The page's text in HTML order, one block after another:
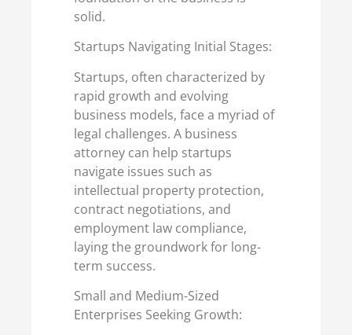
solid.
Startups Navigating Initial Stages:
Startups, often characterized by
rapid growth and evolving
business models, face a myriad of
legal challenges. A business
attorney can help startups
navigate issues such as
intellectual property protection,
contract negotiations, and
employment law compliance,
laying the groundwork for long-
term success.
Small and Medium-Sized
Enterprises Seeking Growth: